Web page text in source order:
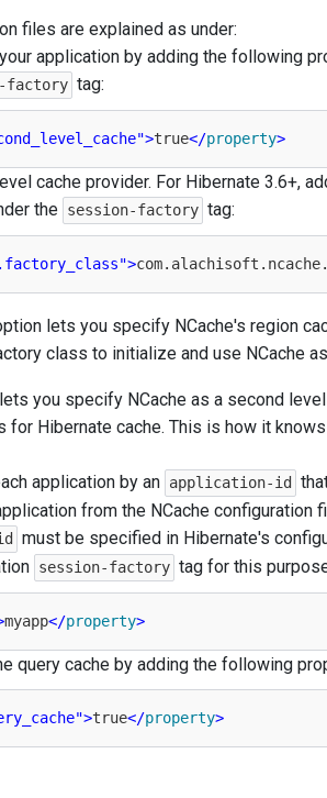
files are explained as under:
application by adding the following
factory tag:
>true</property>
cache provider. For Hibernate 3.6+,
the session-factory tag:
>
lets you specify NCache's region
class to initialize and use NCache
you specify NCache as a second level
for Hibernate cache. This is how it
application by an application-id
from the NCache configuration
must be specified in Hibernate's
session-factory tag for this
myapp</property>
query cache by adding the following
>true</property>